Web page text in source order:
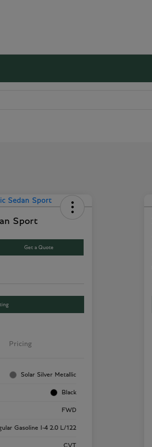
Sport
Get a Quote
Pricing
Solar Silver Metallic
Black
FWD
Gasoline I-4 2.0 L/122